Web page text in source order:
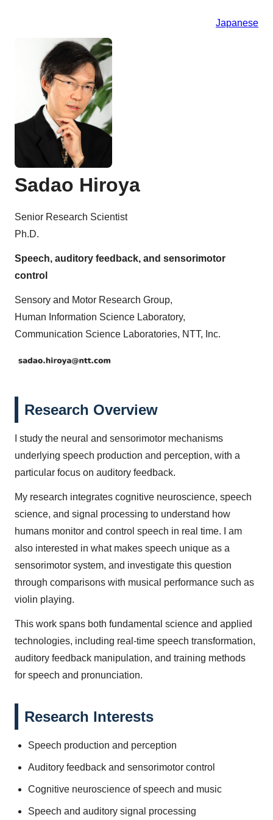
Japanese
Sadao Hiroya
Senior Research Scientist
Ph.D.
Speech, auditory feedback, and sensorimotor
control
Sensory and Motor Research Group,
Human Information Science Laboratory,
Communication Science Laboratories, NTT, Inc.
Research Overview
I study the neural and sensorimotor mechanisms
underlying speech production and perception, with a
particular focus on auditory feedback.
My research integrates cognitive neuroscience, speech
science, and signal processing to understand how
humans monitor and control speech in real time. I am
also interested in what makes speech unique as a
sensorimotor system, and investigate this question
through comparisons with musical performance such as
violin playing.
This work spans both fundamental science and applied
technologies, including real-time speech transformation,
auditory feedback manipulation, and training methods
for speech and pronunciation.
Research Interests
Speech production and perception
Auditory feedback and sensorimotor control
Cognitive neuroscience of speech and music
Speech and auditory signal processing